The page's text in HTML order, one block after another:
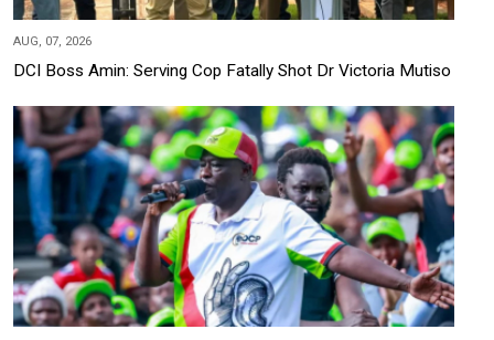
AUG, 07, 2026
DCI Boss Amin: Serving Cop Fatally Shot Dr Victoria Mutiso